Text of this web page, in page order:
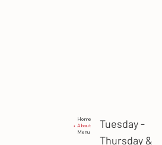
Home
About
Menu
Tuesday -
Thursday &